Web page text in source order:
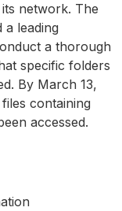
network. The
leading
a thorough
specific folders
By March 13,
containing
accessed.